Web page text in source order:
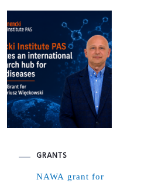
GRANTS
NAWA grant for